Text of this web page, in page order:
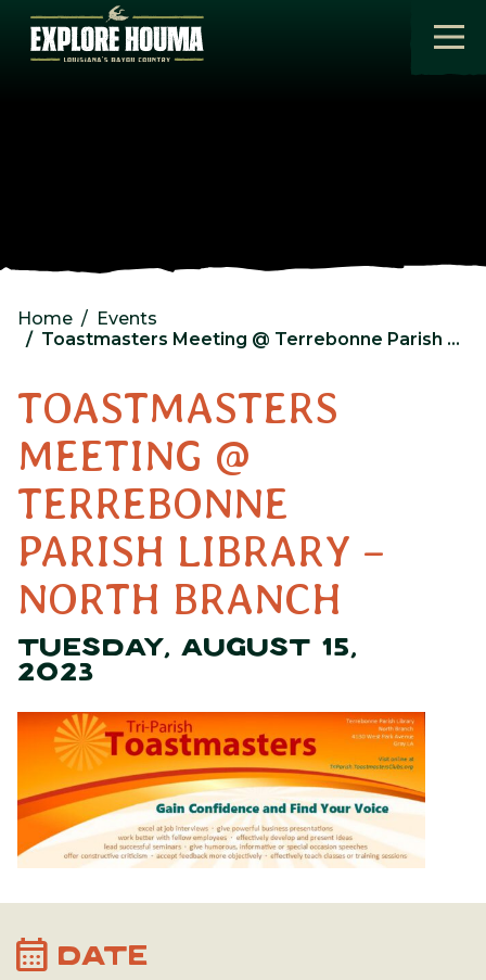
Skip to main content
Home
Events
Toastmasters Meeting @ Terrebonne Parish Library – North Branch
TOASTMASTERS
MEETING @
TERREBONNE
PARISH LIBRARY –
NORTH BRANCH
TUESDAY, AUGUST 15,
2023
calendar_month DATE